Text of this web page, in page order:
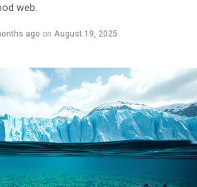
web.
ago on August 19, 2025